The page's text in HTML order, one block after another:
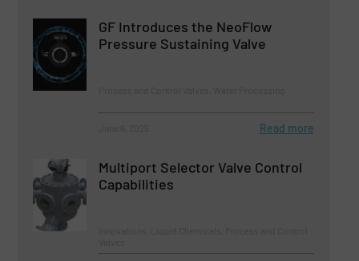
GF Introduces the NeoFlow
Pressure Sustaining Valve
Read more
Multiport Selector Valve Control
Capabilities